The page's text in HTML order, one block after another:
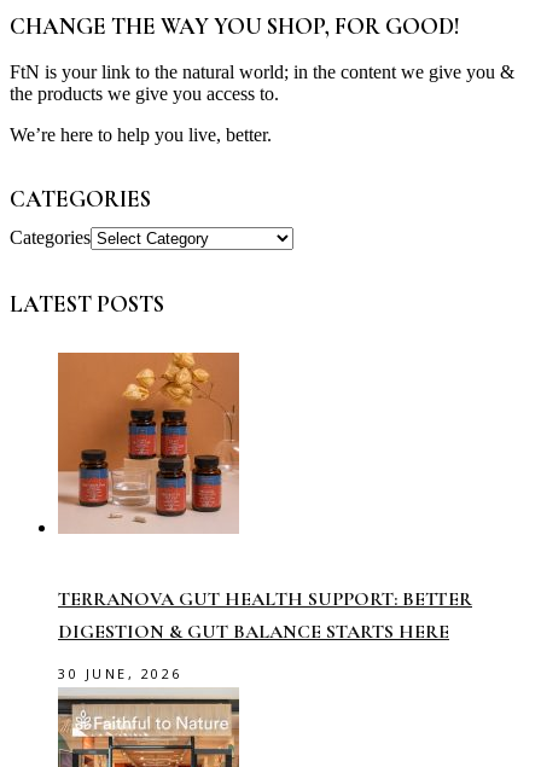
CHANGE THE WAY YOU SHOP, FOR GOOD!
FtN is your link to the natural world; in the content we give you &
the products we give you access to.
We’re here to help you live, better.
CATEGORIES
Categories
LATEST POSTS
TERRANOVA GUT HEALTH SUPPORT: BETTER
DIGESTION & GUT BALANCE STARTS HERE
30 JUNE, 2026